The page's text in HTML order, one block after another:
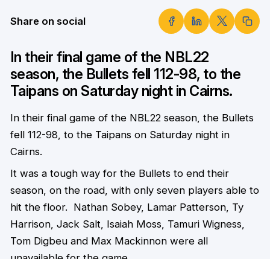
Share on social
In their final game of the NBL22
season, the Bullets fell 112-98, to the
Taipans on Saturday night in Cairns.
In their final game of the NBL22 season, the Bullets
fell 112-98, to the Taipans on Saturday night in
Cairns.
It was a tough way for the Bullets to end their
season, on the road, with only seven players able to
hit the floor. Nathan Sobey, Lamar Patterson, Ty
Harrison, Jack Salt, Isaiah Moss, Tamuri Wigness,
Tom Digbeu and Max Mackinnon were all